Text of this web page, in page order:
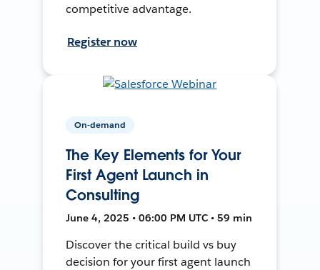
competitive advantage.
Register now
On-demand
The Key Elements for Your
First Agent Launch in
Consulting
June 4, 2025 • 06:00 PM UTC • 59 min
Discover the critical build vs buy
decision for your first agent launch